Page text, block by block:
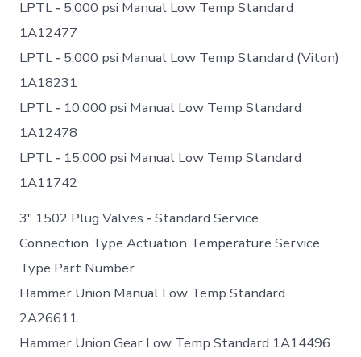
LPTL ‐ 5,000 psi Manual Low Temp Standard
1A12477
LPTL ‐ 5,000 psi Manual Low Temp Standard (Viton)
1A18231
LPTL ‐ 10,000 psi Manual Low Temp Standard
1A12478
LPTL ‐ 15,000 psi Manual Low Temp Standard
1A11742
3″ 1502 Plug Valves ‐ Standard Service
Connection Type Actuation Temperature Service
Type Part Number
Hammer Union Manual Low Temp Standard
2A26611
Hammer Union Gear Low Temp Standard 1A14496